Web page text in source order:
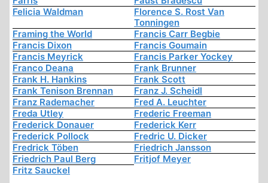
Felicia Waldman
Florence S. Rost Van
Tonningen
Framing the World
Francis Carr Begbie
Francis Dixon
Francis Goumain
Francis Meyrick
Francis Parker Yockey
Franco Deana
Frank Brunner
Frank H. Hankins
Frank Scott
Frank Tenison Brennan
Franz J. Scheidl
Franz Rademacher
Fred A. Leuchter
Freda Utley
Frederic Freeman
Frederick Donauer
Frederick Kerr
Frederick Pollock
Fredric U. Dicker
Fredrick Töben
Friedrich Jansson
Friedrich Paul Berg
Fritjof Meyer
Fritz Sauckel